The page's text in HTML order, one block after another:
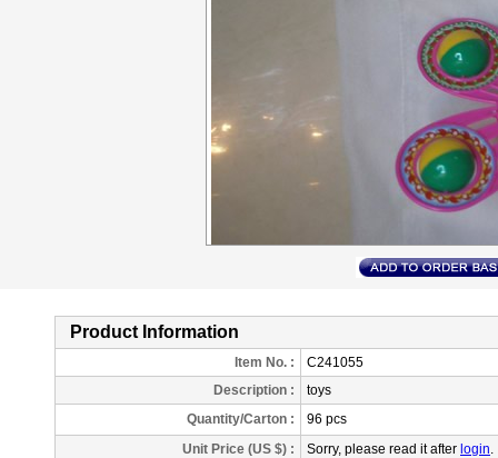
Product Information
Item No. :
C241055
Description :
toys
Quantity/Carton :
96 pcs
Unit Price (US $) :
Sorry, please read it after login.